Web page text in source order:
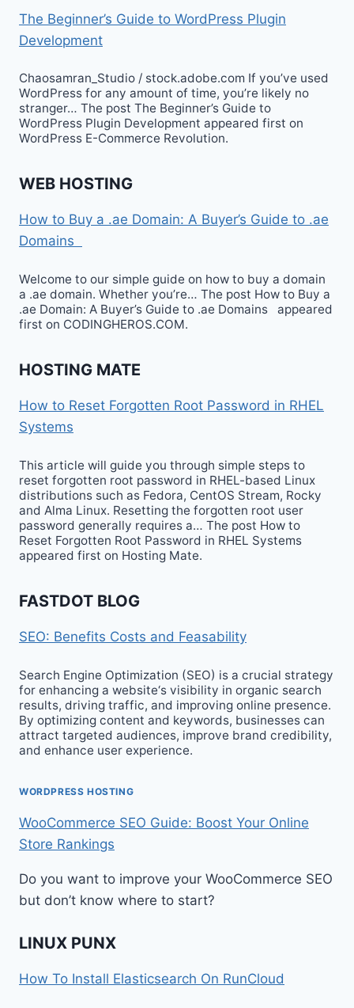
The Beginner’s Guide to WordPress Plugin
Development
Chaosamran_Studio / stock.adobe.com If you’ve used
WordPress for any amount of time, you’re likely no
stranger… The post The Beginner’s Guide to
WordPress Plugin Development appeared first on
WordPress E-Commerce Revolution.
WEB HOSTING
How to Buy a .ae Domain: A Buyer’s Guide to .ae
Domains
Welcome to our simple guide on how to buy a domain
a .ae domain. Whether you’re… The post How to Buy a
.ae Domain: A Buyer’s Guide to .ae Domains appeared
first on CODINGHEROS.COM.
HOSTING MATE
How to Reset Forgotten Root Password in RHEL
Systems
This article will guide you through simple steps to
reset forgotten root password in RHEL-based Linux
distributions such as Fedora, CentOS Stream, Rocky
and Alma Linux. Resetting the forgotten root user
password generally requires a… The post How to
Reset Forgotten Root Password in RHEL Systems
appeared first on Hosting Mate.
FASTDOT BLOG
SEO: Benefits Costs and Feasability
Search Engine Optimization (SEO) is a crucial strategy
for enhancing a website‘s visibility in organic search
results, driving traffic, and improving online presence.
By optimizing content and keywords, businesses can
attract targeted audiences, improve brand credibility,
and enhance user experience.
WORDPRESS HOSTING
WooCommerce SEO Guide: Boost Your Online
Store Rankings
Do you want to improve your WooCommerce SEO
but don’t know where to start?
LINUX PUNX
How To Install Elasticsearch On RunCloud